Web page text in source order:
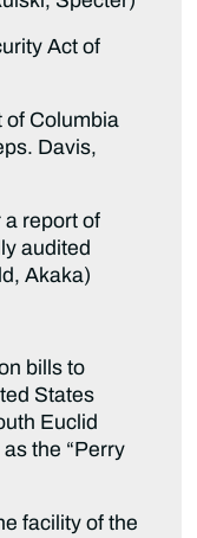
Act of
of Columbia
Davis,
a report of
audited
Akaka)
bills to
States
Euclid
the “Perry
facility of the